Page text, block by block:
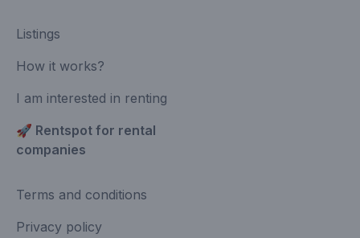
Listings
How it works?
I am interested in renting
🚀 Rentspot for rental
companies
Terms and conditions
Privacy policy